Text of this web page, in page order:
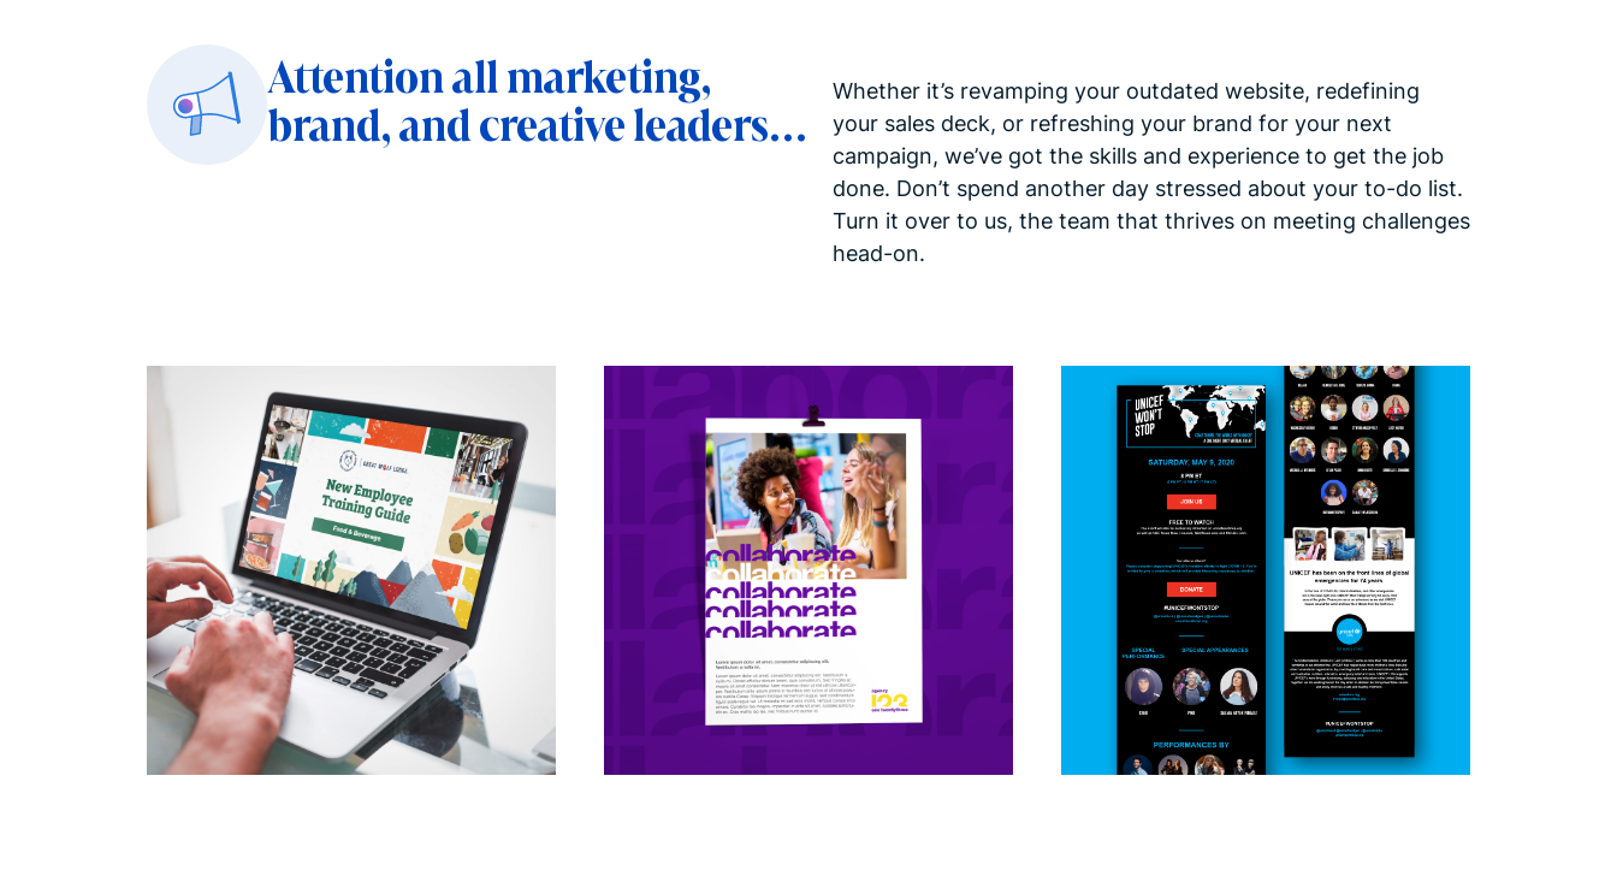
Attention all marketing,
brand, and creative leaders…
Whether it’s revamping your outdated website, redefining
your sales deck, or refreshing your brand for your next
campaign, we’ve got the skills and experience to get the job
done. Don’t spend another day stressed about your to-do list.
Turn it over to us, the team that thrives on meeting challenges
head-on.